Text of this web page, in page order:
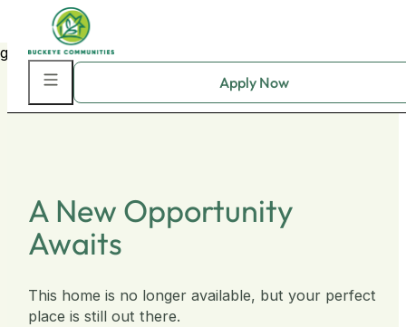
Skip to main content
A New Opportunity
Awaits
This home is no longer available, but your perfect
place is still out there.